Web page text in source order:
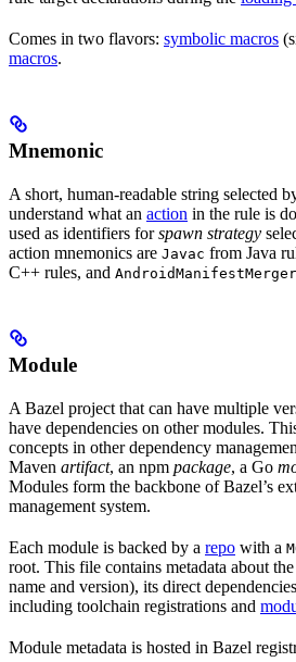
Comes in two flavors: symbolic macros
macros.
Mnemonic
A short, human-readable string selected
understand what an action in the rule is
used as identifiers forspawn strategy
action mnemonics are Javac from Java
C++ rules, and AndroidManifestMerger
Module
A Bazel project that can have multiple
have dependencies on other modules.
concepts in other dependency
Maven artifact, an npm package, a Go
Modules form the backbone of Bazel’s
management system.
Each module is backed by a repo with a
root. This file contains metadata about
name and version), its direct
including toolchain registrations and
Module metadata is hosted in Bazel